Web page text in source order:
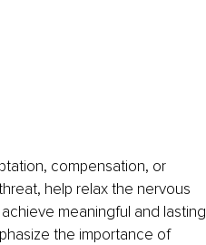
compensation, or
help relax the nervous
meaningful and lasting
the importance of